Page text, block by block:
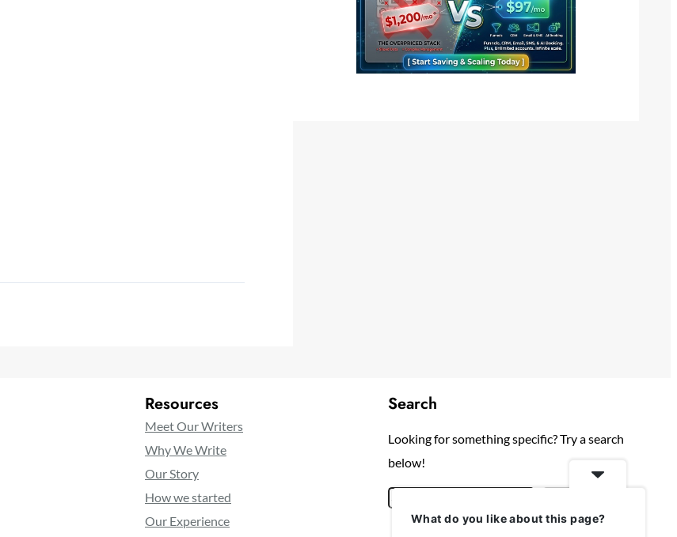
Resources
Meet Our Writers
Why We Write
Our Story
How we started
Our Experience
Search
Looking for something specific? Try a search
below!
What do you like about this page?